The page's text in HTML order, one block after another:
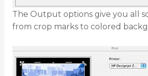
The Output options give you all
from crop marks to colored